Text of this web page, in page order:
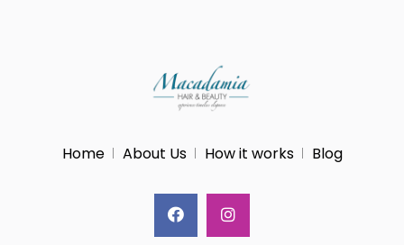
Home About Us How it works Blog